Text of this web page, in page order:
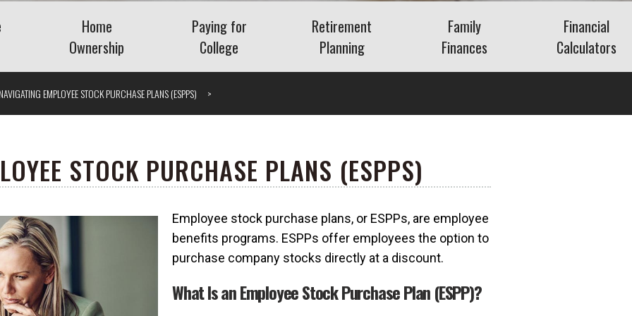
Employee
Plans
Company
Home
Ownership
Getting the Lowest
Understanding VA Loans
What Is a Jumbo Loan?
Refinancing
Paying for
College
Retirement
Planning
What Is a Retirement
Visa?
Family
Finances
What Is FAIR Plan
Financial Crisis
Financial
Calculators
NAVIGATING EMPLOYEE STOCK PURCHASE PLANS (ESPPS)
STOCK PURCHASE PLANS (ESPPS)
Employee stock purchase plans, or ESPPs, are employee
benefits programs. ESPPs offer employees the option to
purchase company stocks directly at a discount.
What Is an Employee Stock Purchase Plan (ESPP)?